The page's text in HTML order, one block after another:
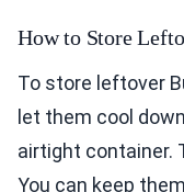
How to Store
To store leftover
let them cool
airtight container.
You can keep